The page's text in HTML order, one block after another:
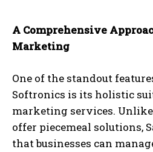
A Comprehensive
Marketing
One of the standout
Softronics is its holistic
marketing services.
offer piecemeal solutions,
that businesses can